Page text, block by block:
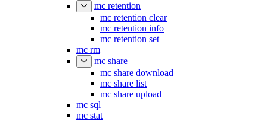
mc retention
mc retention clear
mc retention info
mc retention set
mc rm
mc share
mc share download
mc share list
mc share upload
mc sql
mc stat